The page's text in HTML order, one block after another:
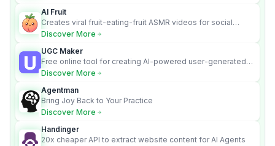
AI Fruit
Creates viral fruit-eating-fruit ASMR videos for social
media.
Discover More
UGC Maker
Free online tool for creating AI-powered user-generated
content videos
Discover More
Agentman
Bring Joy Back to Your Practice
Discover More
Handinger
20x cheaper API to extract website content for AI Agents